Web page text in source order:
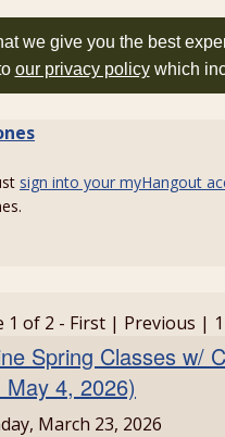
we give you the best
our privacy policywhich
sign into your myHangout
1 of 2 - First | Previous |
Spring Classes w/
May 4, 2026)
March 23, 2026